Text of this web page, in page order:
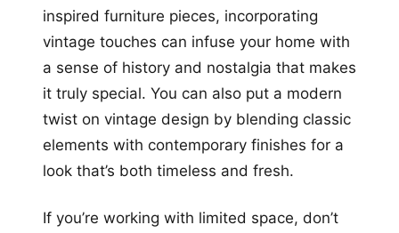
inspired furniture pieces, incorporating
vintage touches can infuse your home with
a sense of history and nostalgia that makes
it truly special. You can also put a modern
twist on vintage design by blending classic
elements with contemporary finishes for a
look that’s both timeless and fresh.
If you’re working with limited space, don’t